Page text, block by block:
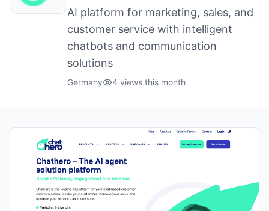
AI platform for marketing, sales, and
customer service with intelligent
chatbots and communication
solutions
Germany 4 views this month